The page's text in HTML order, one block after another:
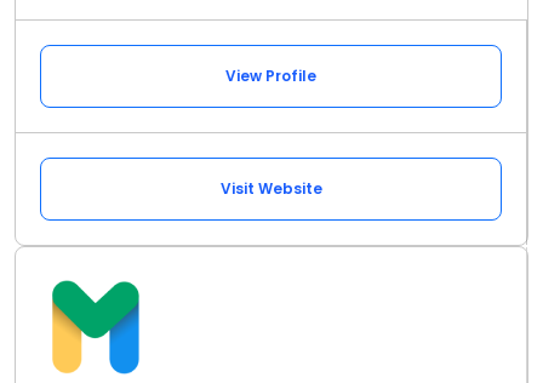
View Profile
Visit Website